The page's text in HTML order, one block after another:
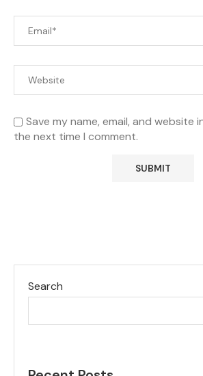
Save my name, email, and website
the next time I comment.
Search